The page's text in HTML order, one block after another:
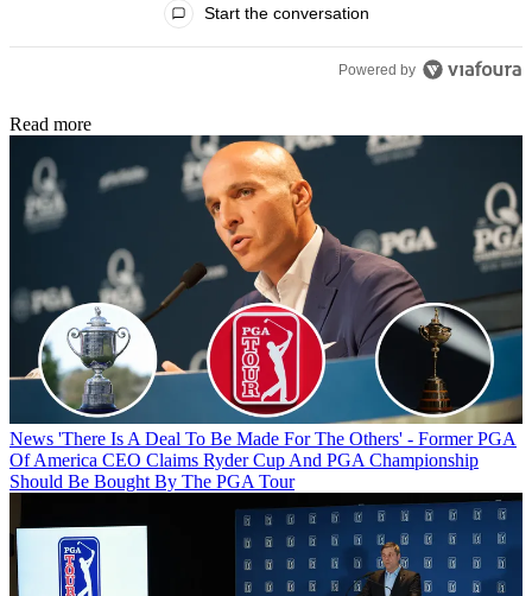
Start the conversation
Powered by
Read more
News 'There Is A Deal To Be Made For The Others' - Former PGA
Of America CEO Claims Ryder Cup And PGA Championship
Should Be Bought By The PGA Tour